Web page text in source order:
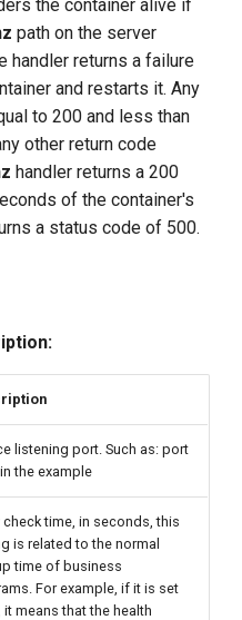
the container alive if
path on the server
handler returns a failure
and restarts it. Any
to 200 and less than
other return code
handler returns a 200
of the container's
a status code of 500.
listening port. Such as: port
the example
check time, in seconds, this
is related to the normal
time of business
For example, if it is set
it means that the health